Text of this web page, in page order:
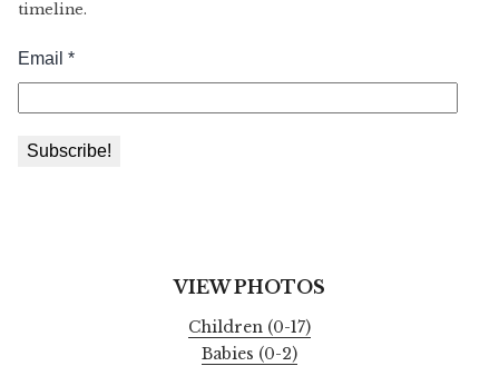
timeline.
VIEW PHOTOS
Children (0-17)
Babies (0-2)